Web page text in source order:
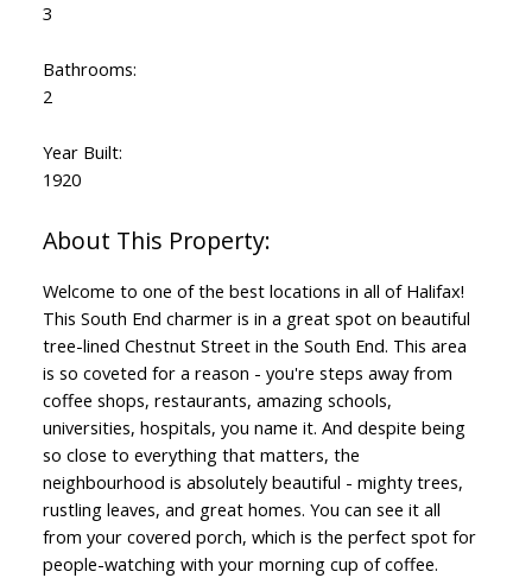
3
Bathrooms:
2
Year Built:
1920
Welcome to one of the best locations in all of Halifax!
This South End charmer is in a great spot on beautiful
tree-lined Chestnut Street in the South End. This area
is so coveted for a reason - you're steps away from
coffee shops, restaurants, amazing schools,
universities, hospitals, you name it. And despite being
so close to everything that matters, the
neighbourhood is absolutely beautiful - mighty trees,
rustling leaves, and great homes. You can see it all
from your covered porch, which is the perfect spot for
people-watching with your morning cup of coffee.